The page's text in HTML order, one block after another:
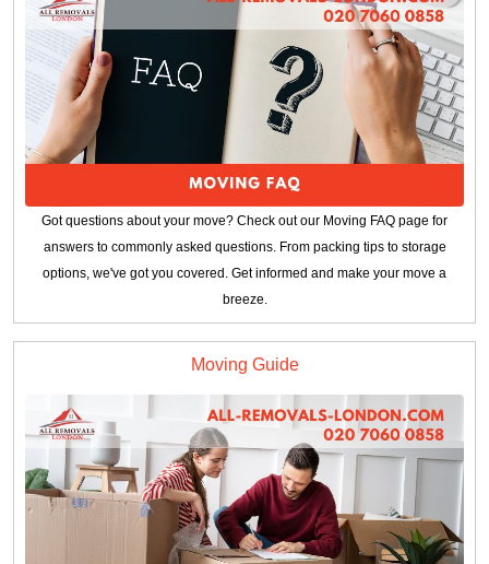
Got questions about your move? Check out our Moving FAQ page for
answers to commonly asked questions. From packing tips to storage
options, we've got you covered. Get informed and make your move a
breeze.
Moving Guide